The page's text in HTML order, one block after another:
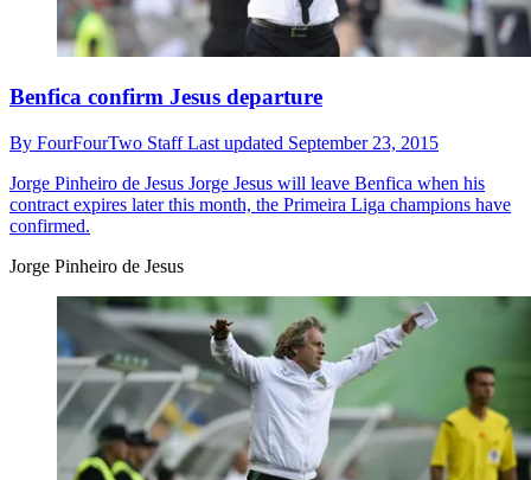
Benfica confirm Jesus departure
By FourFourTwo StaffLast updated September 23, 2015
Jorge Pinheiro de Jesus Jorge Jesus will leave Benfica when his
contract expires later this month, the Primeira Liga champions have
confirmed.
Jorge Pinheiro de Jesus